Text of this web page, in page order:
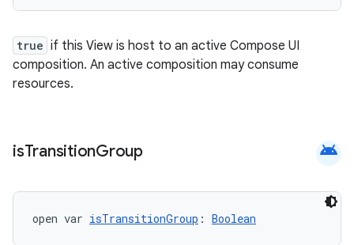
true if this View is host to an active Compose UI
composition. An active composition may consume
resources.
isTransitionGroup android
open var isTransitionGroup : Boolean